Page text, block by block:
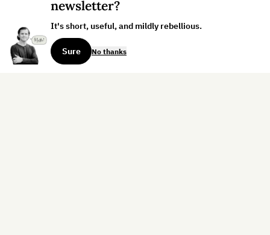
newsletter?
It's short, useful, and mildly rebellious.
Sure No thanks